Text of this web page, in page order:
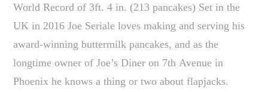
World Record of 3ft. 4 in. (213 pancakes) Set in the
UK in 2016 Joe Seriale loves making and serving his
award-winning buttermilk pancakes, and as the
longtime owner of Joe’s Diner on 7th Avenue in
Phoenix he knows a thing or two about flapjacks.